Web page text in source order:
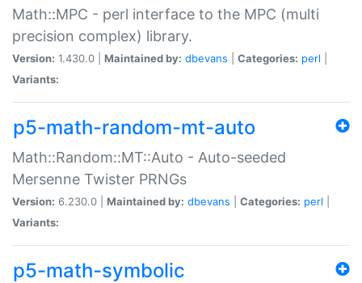
Math::MPC - perl interface to the MPC (multi
precision complex) library.
Version: 1.430.0 | Maintained by: dbevans Categories: perl
Variants:
p5-math-random-mt-auto
Math::Random::MT::Auto - Auto-seeded
Mersenne Twister PRNGs
Version: 6.230.0 | Maintained by: dbevans Categories: perl
Variants:
p5-math-symbolic